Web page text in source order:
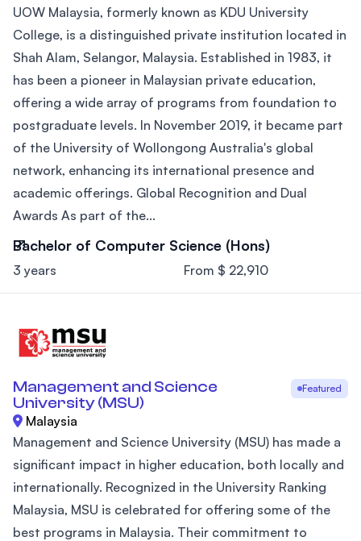
UOW Malaysia, formerly known as KDU University
College, is a distinguished private institution located in
Shah Alam, Selangor, Malaysia. Established in 1983, it
has been a pioneer in Malaysian private education,
offering a wide array of programs from foundation to
postgraduate levels. In November 2019, it became part
of the University of Wollongong Australia's global
network, enhancing its international presence and
academic offerings. Global Recognition and Dual
Awards As part of the...
Bachelor of Computer Science (Hons)
3 years From $ 22,910
Management and Science
University (MSU)
Featured
Malaysia
Management and Science University (MSU) has made a
significant impact in higher education, both locally and
internationally. Recognized in the University Ranking
Malaysia, MSU is celebrated for offering some of the
best programs in Malaysia. Their commitment to